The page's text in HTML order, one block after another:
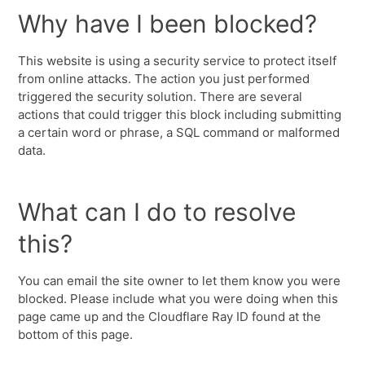
Why have I been blocked?
This website is using a security service to protect itself
from online attacks. The action you just performed
triggered the security solution. There are several
actions that could trigger this block including submitting
a certain word or phrase, a SQL command or malformed
data.
What can I do to resolve
this?
You can email the site owner to let them know you were
blocked. Please include what you were doing when this
page came up and the Cloudflare Ray ID found at the
bottom of this page.